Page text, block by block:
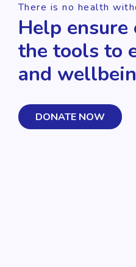
There is no health
Help ensure
the tools to
and
DONATE NOW